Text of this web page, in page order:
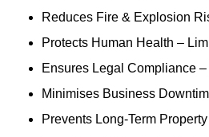
Reduces Fire & Explosion
Protects Human Health –
Ensures Legal Compliance
Minimises Business
Prevents Long-Term